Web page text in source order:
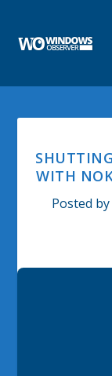
WITH
Posted by